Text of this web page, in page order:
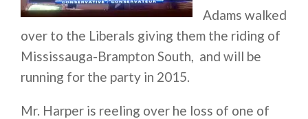
Adams walked
over to the Liberals giving them the riding of
Mississauga-Brampton South, and will be
running for the party in 2015.
Mr. Harper is reeling over he loss of one of